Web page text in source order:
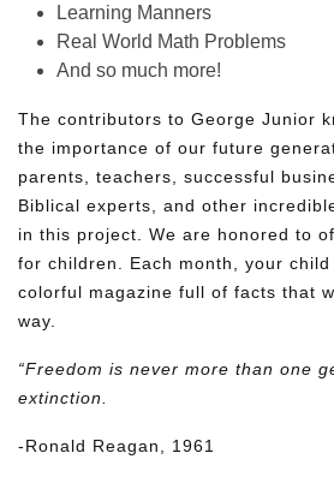
Learning Manners
Real World Math Problems
And so much more!
The contributors to George Junior
the importance of our future
parents, teachers, successful
Biblical experts, and other
in this project. We are honored to
for children. Each month, your
colorful magazine full of facts that
way.
“Freedom is never more than one
extinction.
-Ronald Reagan, 1961